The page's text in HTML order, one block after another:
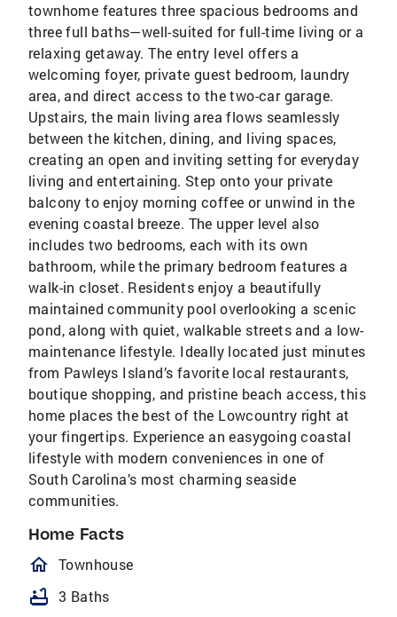
townhome features three spacious bedrooms and
three full baths—well-suited for full-time living or a
relaxing getaway. The entry level offers a
welcoming foyer, private guest bedroom, laundry
area, and direct access to the two-car garage.
Upstairs, the main living area flows seamlessly
between the kitchen, dining, and living spaces,
creating an open and inviting setting for everyday
living and entertaining. Step onto your private
balcony to enjoy morning coffee or unwind in the
evening coastal breeze. The upper level also
includes two bedrooms, each with its own
bathroom, while the primary bedroom features a
walk-in closet. Residents enjoy a beautifully
maintained community pool overlooking a scenic
pond, along with quiet, walkable streets and a low-
maintenance lifestyle. Ideally located just minutes
from Pawleys Island’s favorite local restaurants,
boutique shopping, and pristine beach access, this
home places the best of the Lowcountry right at
your fingertips. Experience an easygoing coastal
lifestyle with modern conveniences in one of
South Carolina’s most charming seaside
communities.
Home Facts
homeOutlined
Townhouse
bathtub 3 Baths